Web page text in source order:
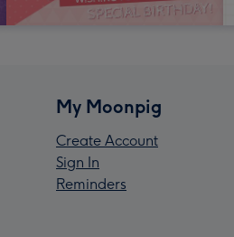
My Moonpig
Create Account
Sign In
Reminders